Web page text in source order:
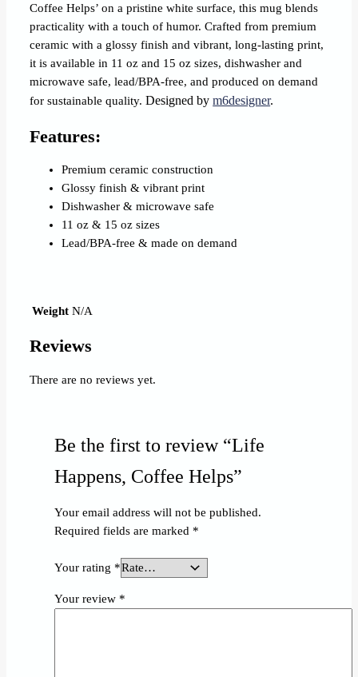
Coffee Helps’ on a pristine white surface, this mug blends
practicality with a touch of humor. Crafted from premium
ceramic with a glossy finish and vibrant, long‐lasting print,
it is available in 11 oz and 15 oz sizes, dishwasher and
microwave safe, lead/BPA‐free, and produced on demand
for sustainable quality.Designed bym6designer.
Features:
Premium ceramic construction
Glossy finish & vibrant print
Dishwasher & microwave safe
11 oz & 15 oz sizes
Lead/BPA‐free & made on demand
Weight N/A
Reviews
There are no reviews yet.
Be the first to review “Life
Happens, Coffee Helps”
Your email address will not be published.
Required fields are marked *
Your rating *
Your review *